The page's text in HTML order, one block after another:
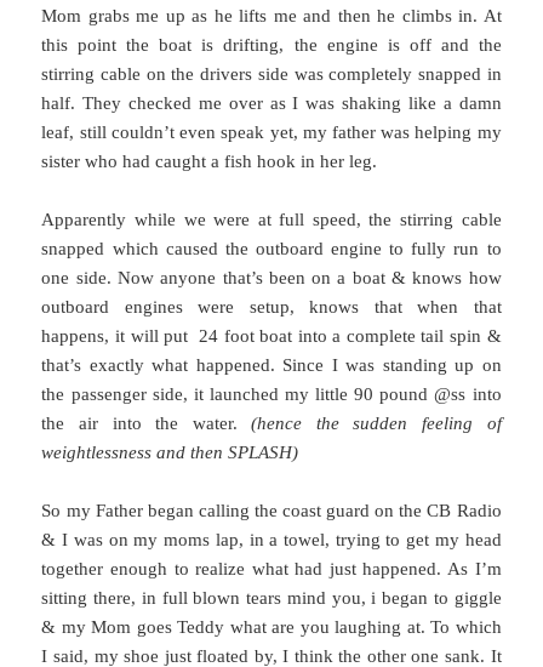
Mom grabs me up as he lifts me and then he climbs in. At
this point the boat is drifting, the engine is off and the
stirring cable on the drivers side was completely snapped in
half. They checked me over as I was shaking like a damn
leaf, still couldn’t even speak yet, my father was helping my
sister who had caught a fish hook in her leg.
Apparently while we were at full speed, the stirring cable
snapped which caused the outboard engine to fully run to
one side. Now anyone that’s been on a boat & knows how
outboard engines were setup, knows that when that
happens, it will put 24 foot boat into a complete tail spin &
that’s exactly what happened. Since I was standing up on
the passenger side, it launched my little 90 pound @ss into
the air into the water.(hence the sudden feeling of
weightlessness and then SPLASH)
So my Father began calling the coast guard on the CB Radio
& I was on my moms lap, in a towel, trying to get my head
together enough to realize what had just happened. As I’m
sitting there, in full blown tears mind you, i began to giggle
& my Mom goes Teddy what are you laughing at. To which
I said, my shoe just floated by, I think the other one sank. It